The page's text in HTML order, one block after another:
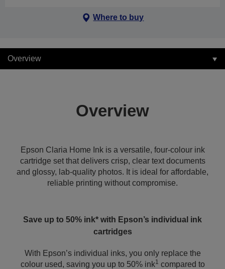
Where to buy
Overview
Overview
Epson Claria Home Ink is a versatile, four-colour ink
cartridge set that delivers crisp, clear text documents
and glossy, lab-quality photos. It is ideal for affordable,
reliable printing without compromise.
Save up to 50% ink* with Epson’s individual ink
cartridges
With Epson’s individual inks, you only replace the
colour used, saving you up to 50% ink1 compared to